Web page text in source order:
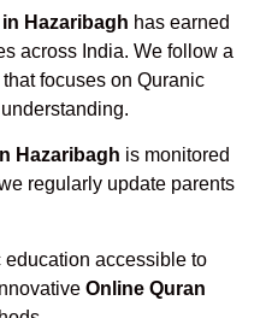
Hazaribagh has earned
across India. We follow a
focuses on Quranic
Hazaribagh is monitored
regularly update parents
accessible to
Online Quran